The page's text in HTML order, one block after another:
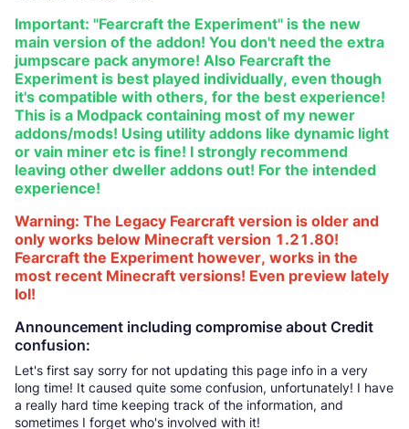
Important: "Fearcraft the Experiment" is the new
main version of the addon! You don't need the extra
jumpscare pack anymore! Also Fearcraft the
Experiment is best played individually, even though
it's compatible with others, for the best experience!
This is a Modpack containing most of my newer
addons/mods! Using utility addons like dynamic light
or vain miner etc is fine! I strongly recommend
leaving other dweller addons out! For the intended
experience!
Warning: The Legacy Fearcraft version is older and
only works below Minecraft version 1.21.80!
Fearcraft the Experiment however, works in the
most recent Minecraft versions! Even preview lately
lol!
Announcement including compromise about Credit
confusion:
Let's first say sorry for not updating this page info in a very
long time! It caused quite some confusion, unfortunately! I have
a really hard time keeping track of the information, and
sometimes I forget who's involved with it!